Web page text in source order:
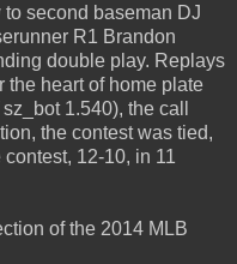
second baseman DJ
R1 Brandon
double play. Replays
the heart of home plate
1.540), the call
the contest was tied,
12-10, in 11
of the 2014 MLB